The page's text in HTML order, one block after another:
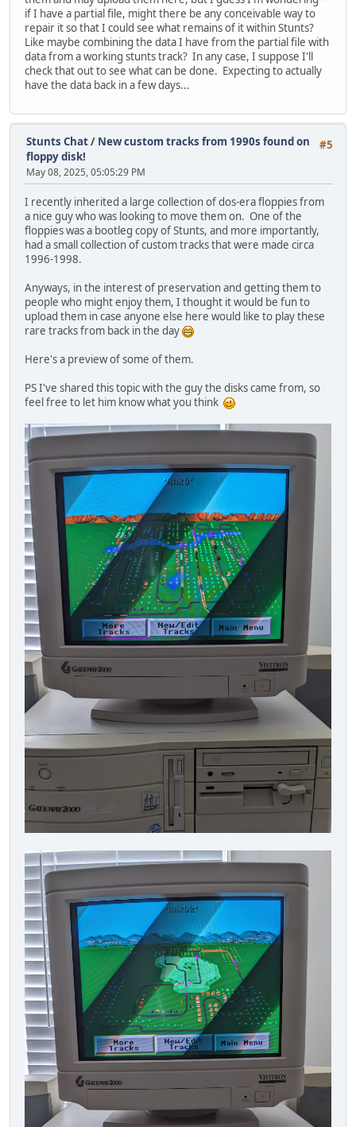
if I have a partial file, might there be any conceivable way to
repair it so that I could see what remains of it within Stunts?
Like maybe combining the data I have from the partial file with
data from a working stunts track? In any case, I suppose I'll
check that out to see what can be done. Expecting to actually
have the data back in a few days...
#5
Stunts Chat/ New custom tracks from 1990s found on
floppy disk!
May 08, 2025, 05:05:29 PM
I recently inherited a large collection of dos-era floppies from
a nice guy who was looking to move them on. One of the
floppies was a bootleg copy of Stunts, and more importantly,
had a small collection of custom tracks that were made circa
1996-1998.
Anyways, in the interest of preservation and getting them to
people who might enjoy them, I thought it would be fun to
upload them in case anyone else here would like to play these
rare tracks from back in the day
Here's a preview of some of them.
PS I've shared this topic with the guy the disks came from, so
feel free to let him know what you think